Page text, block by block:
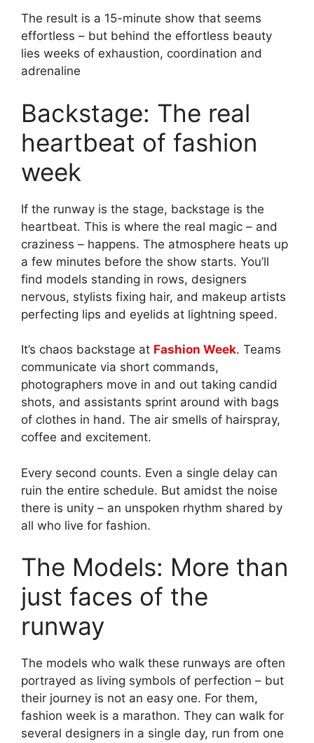
The result is a 15-minute show that seems
effortless – but behind the effortless beauty
lies weeks of exhaustion, coordination and
adrenaline
Backstage: The real
heartbeat of fashion
week
If the runway is the stage, backstage is the
heartbeat. This is where the real magic – and
craziness – happens. The atmosphere heats up
a few minutes before the show starts. You’ll
find models standing in rows, designers
nervous, stylists fixing hair, and makeup artists
perfecting lips and eyelids at lightning speed.
It’s chaos backstage at Fashion Week. Teams
communicate via short commands,
photographers move in and out taking candid
shots, and assistants sprint around with bags
of clothes in hand. The air smells of hairspray,
coffee and excitement.
Every second counts. Even a single delay can
ruin the entire schedule. But amidst the noise
there is unity – an unspoken rhythm shared by
all who live for fashion.
The Models: More than
just faces of the
runway
The models who walk these runways are often
portrayed as living symbols of perfection – but
their journey is not an easy one. For them,
fashion week is a marathon. They can walk for
several designers in a single day, run from one